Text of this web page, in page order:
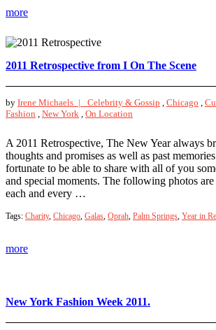
more
2011 Retrospective from I On The Scene
by Irene Michaels | Celebrity & Gossip Chicago
Fashion
New York On Location
A 2011 Retrospective, The New Year always
thoughts and promises as well as past
fortunate to be able to share with all of you
and special moments. The following photos are
each and every …
Tags: Charity, Chicago, Galas, Oprah, Palm Springs, Year in
more
New York Fashion Week 2011.